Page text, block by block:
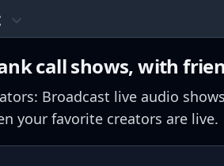
call shows, with
Broadcast live audio
your favorite creators are live.